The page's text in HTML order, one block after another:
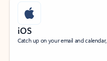
iOS
Catch up on your email and